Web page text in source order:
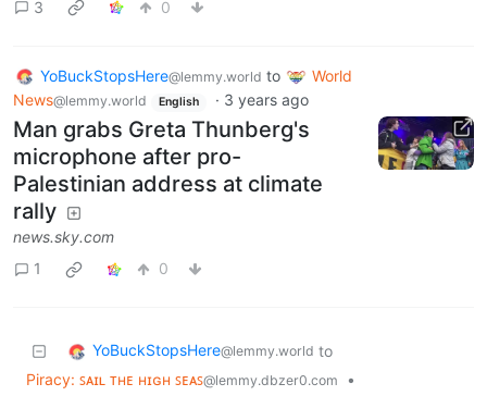
3
0
YoBuckStopsHere@lemmy.world to
World
News@lemmy.world English · 3 years ago
Man grabs Greta Thunberg's
microphone after pro-
Palestinian address at climate
rally
news.sky.com
1
0
YoBuckStopsHere@lemmy.world to
Piracy: ꜱᴀɪʟ ᴛʜᴇ ʜɪɢʜ ꜱᴇᴀꜱ@lemmy.dbzer0.com
•